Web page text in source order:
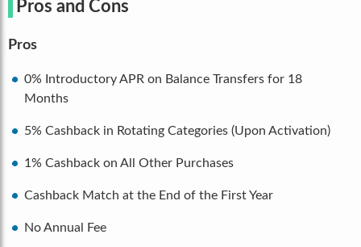
Pros and Cons
Pros
0% Introductory APR on Balance Transfers for 18
Months
5% Cashback in Rotating Categories (Upon Activation)
1% Cashback on All Other Purchases
Cashback Match at the End of the First Year
No Annual Fee